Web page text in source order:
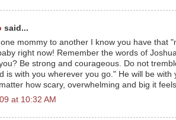
said...
mommy to another I know you have that
right now! Remember the words of
Be strong and courageous. Do not
is with you wherever you go." He will be
how scary, overwhelming and big it
at 10:32 AM